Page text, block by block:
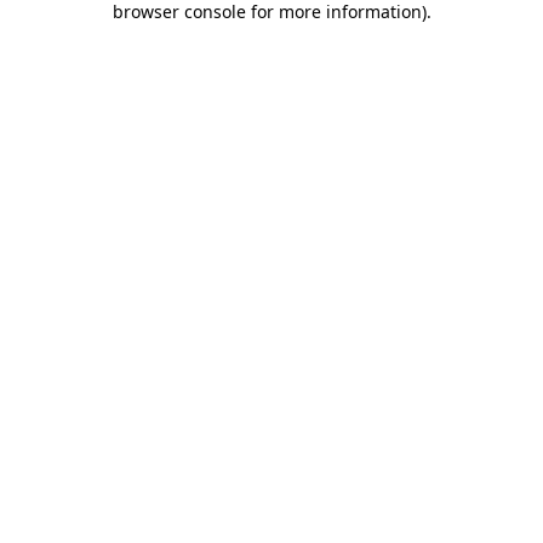
browser console for more information).